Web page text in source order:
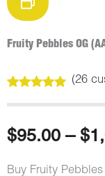
Fruity Pebbles OG
out of 5
customer
ratings
(26
$95.00 – $
Buy Fruity